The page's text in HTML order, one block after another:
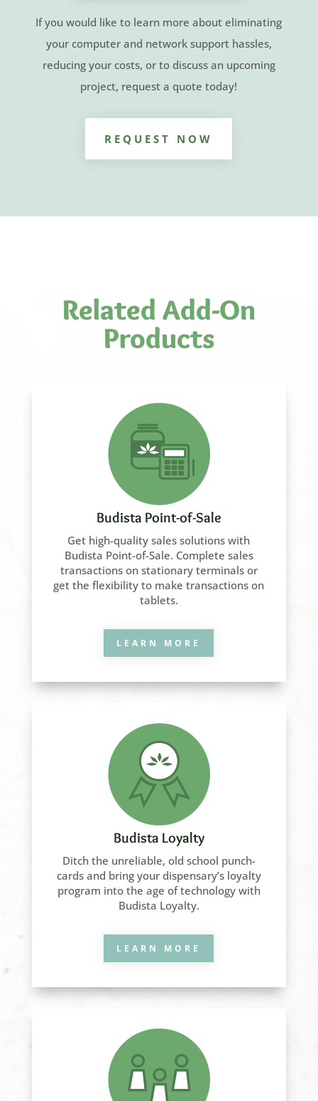
If you would like to learn more about eliminating
your computer and network support hassles,
reducing your costs, or to discuss an upcoming
project, request a quote today!
REQUEST NOW
Related Add-On
Products
Budista Point-of-Sale
Get high-quality sales solutions with
Budista Point-of-Sale. Complete sales
transactions on stationary terminals or
get the flexibility to make transactions on
tablets.
LEARN MORE
Budista Loyalty
Ditch the unreliable, old school punch-
cards and bring your dispensary’s loyalty
program into the age of technology with
Budista Loyalty.
LEARN MORE